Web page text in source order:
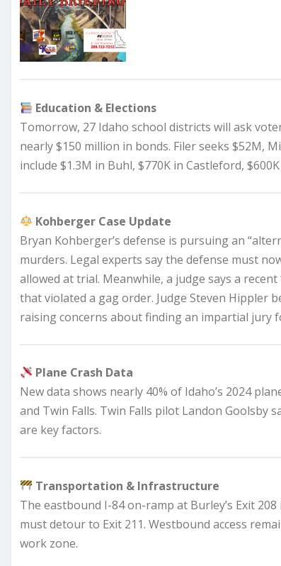
Education & Elections
Tomorrow, 27 Idaho school districts will ask
nearly $150 million in bonds. Filer seeks $52M,
include $1.3M in Buhl, $770K in Castleford,
Kohberger Case Update
Bryan Kohberger’s defense is pursuing an
murders. Legal experts say the defense must
allowed at trial. Meanwhile, a judge says a
that violated a gag order. Judge Steven Hippler
raising concerns about finding an impartial jury
Plane Crash Data
New data shows nearly 40% of Idaho’s 2024
and Twin Falls. Twin Falls pilot Landon Goolsby
are key factors.
Transportation & Infrastructure
The eastbound I-84 on-ramp at Burley’s Exit
must detour to Exit 211. Westbound access
work zone.